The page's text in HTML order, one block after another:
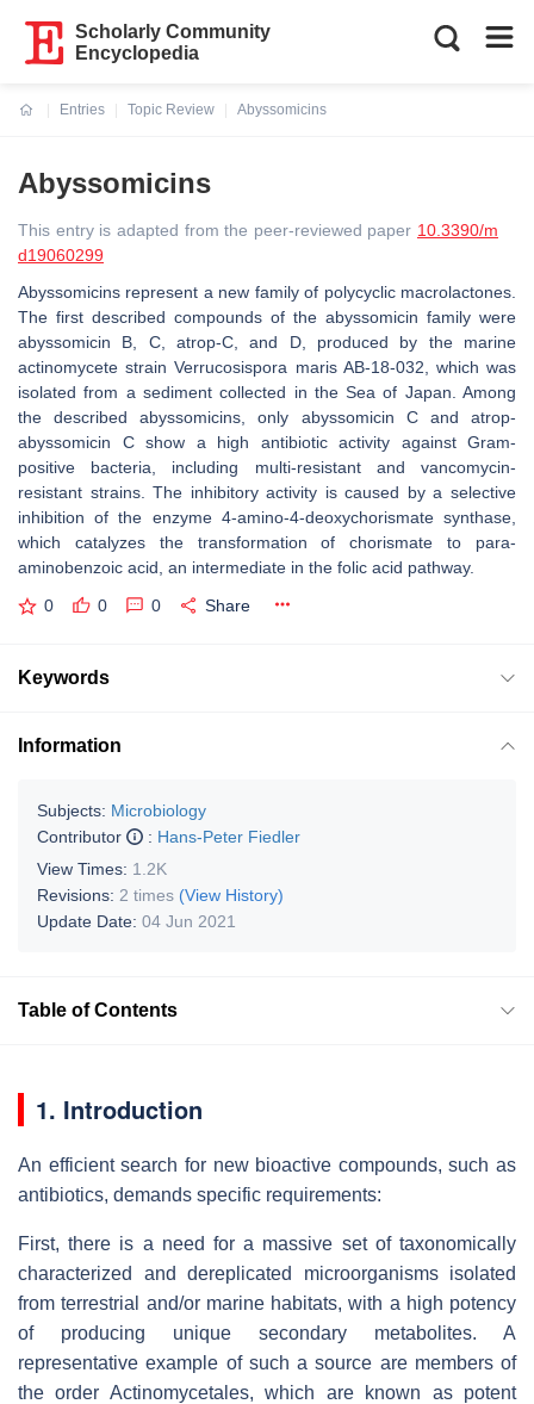
Scholarly Community
Encyclopedia
Entries
Topic Review
Abyssomicins
Abyssomicins
This entry is adapted from the peer-reviewed paper 10.3390/m
d19060299
Abyssomicins represent a new family of polycyclic macrolactones.
The first described compounds of the abyssomicin family were
abyssomicin B, C, atrop-C, and D, produced by the marine
actinomycete strain Verrucosispora maris AB-18-032, which was
isolated from a sediment collected in the Sea of Japan. Among
the described abyssomicins, only abyssomicin C and atrop-
abyssomicin C show a high antibiotic activity against Gram-
positive bacteria, including multi-resistant and vancomycin-
resistant strains. The inhibitory activity is caused by a selective
inhibition of the enzyme 4-amino-4-deoxychorismate synthase,
which catalyzes the transformation of chorismate to para-
aminobenzoic acid, an intermediate in the folic acid pathway.
0 0 0 Share
Keywords
Information
Subjects: Microbiology
Contributor
: Hans-Peter Fiedler
View Times: 1.2K
Revisions: 2 times (View History)
Update Date: 04 Jun 2021
Table of Contents
1. Introduction
An efficient search for new bioactive compounds, such as
antibiotics, demands specific requirements:
First, there is a need for a massive set of taxonomically
characterized and dereplicated microorganisms isolated
from terrestrial and/or marine habitats, with a high potency
of producing unique secondary metabolites. A
representative example of such a source are members of
the order Actinomycetales, which are known as potent